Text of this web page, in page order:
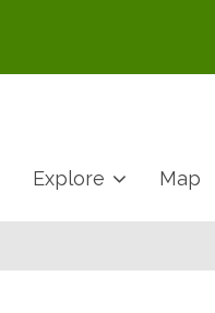
Explore Map